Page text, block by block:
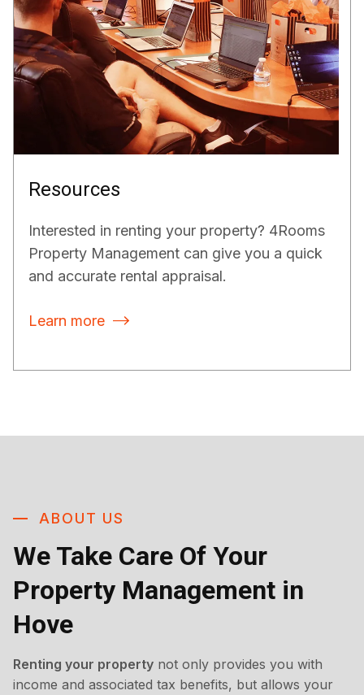
Resources
Interested in renting your property? 4Rooms
Property Management can give you a quick
and accurate rental appraisal.
Learn more 
ABOUT US
We Take Care Of Your
Property Management in
Hove
Renting your property not only provides you with
income and associated tax benefits, but allows your